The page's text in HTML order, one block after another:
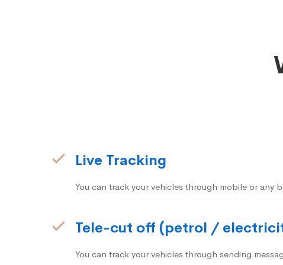
Live Tracking
You can track your vehicles through mobile or any
Tele-cut off (petrol /
You can track your vehicles through sending